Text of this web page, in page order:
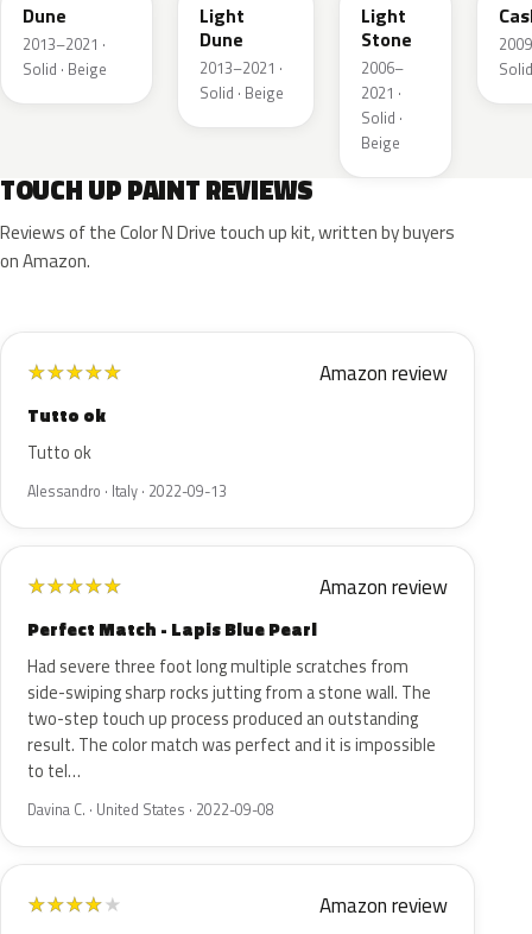
Dune
2013–2021 ·
Solid · Beige
Light
Dune
2013–2021 ·
Solid · Beige
Light
Stone
2006–
2021 ·
Solid ·
Beige
TOUCH UP PAINT REVIEWS
Reviews of the Color N Drive touch up kit, written by buyers
on Amazon.
★★★★★ Amazon review
Tutto ok
Tutto ok
Alessandro · Italy · 2022-09-13
★★★★★ Amazon review
Perfect Match - Lapis Blue Pearl
Had severe three foot long multiple scratches from
side-swiping sharp rocks jutting from a stone wall. The
two-step touch up process produced an outstanding
result. The color match was perfect and it is impossible
to tel…
Davina C. · United States · 2022-09-08
★★★★★ Amazon review